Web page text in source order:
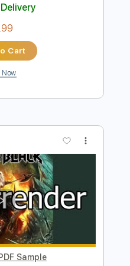
PDF Sample
by:
Pro, PDF
Bpm
Delivery
$4.99
to Cart